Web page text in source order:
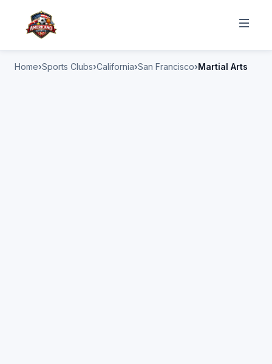
Home Sports Clubs California San Francisco Martial Arts